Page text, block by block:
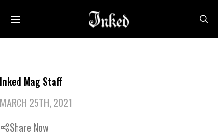
Inked Mag Staff
MARCH 25TH, 2021
Share Now